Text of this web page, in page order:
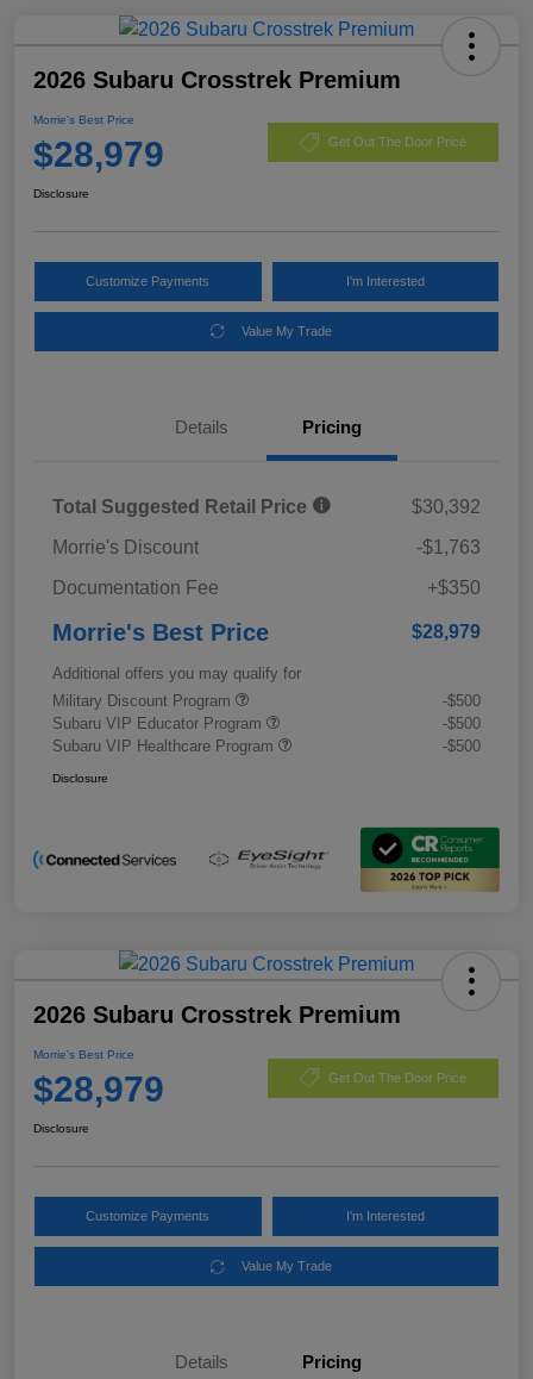
2026 Subaru Crosstrek Premium
Morrie's Best Price
$28,979 Get Out The Door Price
Disclosure
Customize Payments I'm Interested
Value My Trade
Details Pricing
Total Suggested Retail Price
$30,392
Morrie's Discount
-$1,763
Documentation Fee
+$350
Morrie's Best Price $28,979
Additional offers you may qualify for
Military Discount Program
-$500
Subaru VIP Educator Program
-$500
Subaru VIP Healthcare Program
-$500
Disclosure
2026 Subaru Crosstrek Premium
Morrie's Best Price
$28,979 Get Out The Door Price
Disclosure
Customize Payments I'm Interested
Value My Trade
Details Pricing